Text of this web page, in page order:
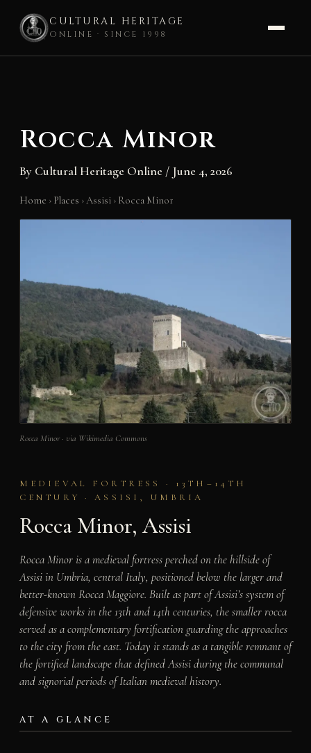
CULTURAL HERITAGE
ONLINE · SINCE 1998
Rocca Minor
By Cultural Heritage Online / June 4, 2026
Home › Places ›Assisi › Rocca Minor
Rocca Minor · via Wikimedia Commons
MEDIEVAL FORTRESS · 13TH–14TH
CENTURY · ASSISI, UMBRIA
Rocca Minor, Assisi
Rocca Minor is a medieval fortress perched on the hillside of
Assisi in Umbria, central Italy, positioned below the larger and
better-known Rocca Maggiore. Built as part of Assisi’s system of
defensive works in the 13th and 14th centuries, the smaller rocca
served as a complementary fortification guarding the approaches
to the city from the east. Today it stands as a tangible remnant of
the fortified landscape that defined Assisi during the communal
and signorial periods of Italian medieval history.
AT A GLANCE